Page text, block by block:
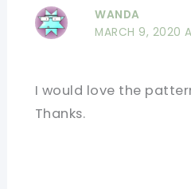
WANDA
MARCH 9, 2020
I would love the
Thanks.